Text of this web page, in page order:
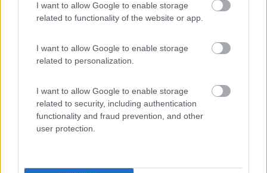
I want to allow Google to enable storage
related to functionality of the website or app.
I want to allow Google to enable storage
related to personalization.
I want to allow Google to enable storage
related to security, including authentication
functionality and fraud prevention, and other
user protection.
(20)
8 Camping Seiser Alm
Campeggio